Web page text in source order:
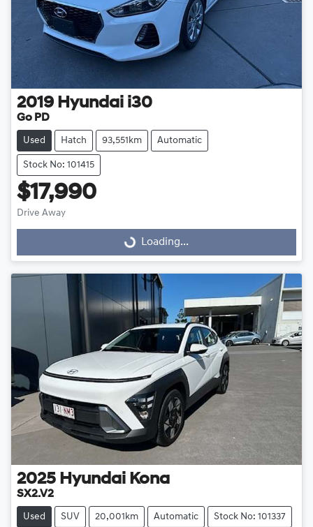
2019 Hyundai i30
Go PD
Used Hatch 93,551km Automatic
Stock No: 101415
$17,990
Drive Away
Loading...
Loading...
2025 Hyundai Kona
SX2.V2
Used SUV 20,001km Automatic Stock No: 101337